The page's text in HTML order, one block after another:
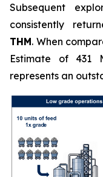
Subsequent
consistently
THM. When
Estimate of 431
represents an